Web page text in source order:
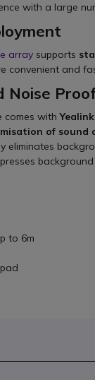
with a large
array supports
convenient and
Noise
comes with
of sound
eliminates
to 6m